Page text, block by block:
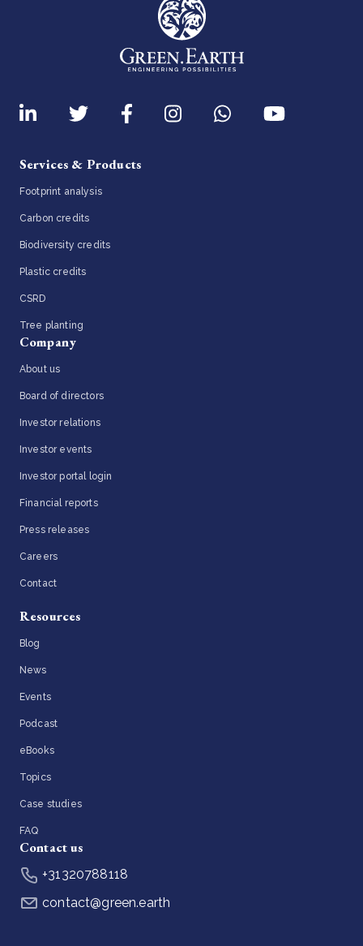
Services & Products
Footprint analysis
Carbon credits
Biodiversity credits
Plastic credits
CSRD
Tree planting
Company
About us
Board of directors
Investor relations
Investor events
Investor portal login
Financial reports
Press releases
Careers
Contact
Resources
Blog
News
Events
Podcast
eBooks
Topics
Case studies
FAQ
Contact us
+31320788118
contact@green.earth